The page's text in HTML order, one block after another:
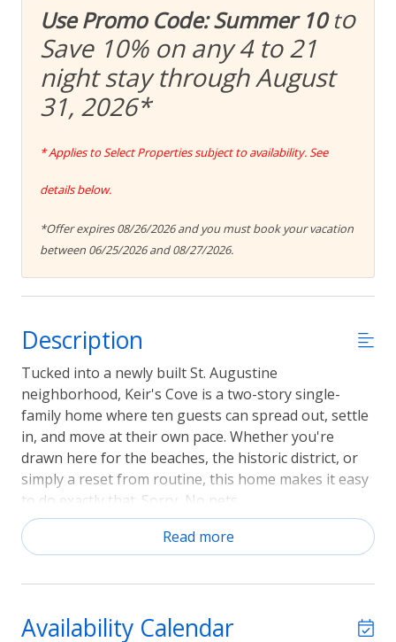
Use Promo Code: Summer 10to
Save 10% on any 4 to 21
night stay through August
31, 2026*
* Applies to Select Properties subject to availability. See
details below.
*Offer expires 08/26/2026 and you must book your vacation
between 06/25/2026 and 08/27/2026.
Description
Tucked into a newly built St. Augustine
neighborhood, Keir's Cove is a two-story single-
family home where ten guests can spread out, settle
in, and move at their own pace. Whether you're
drawn here for the beaches, the historic district, or
simply a reset from routine, this home makes it easy
to do exactly that. Sorry, No pets.
Sleeping arrangements
and ceiling fans keep every room comfortable year-
round, so rest comes easy no matter the season.
Read more
Availability Calendar